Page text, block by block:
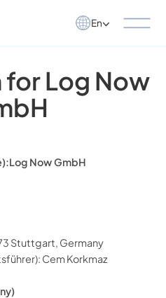
En
Log Now
Now GmbH
Stuttgart, Germany
Cem Korkmaz